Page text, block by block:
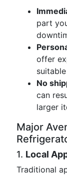
part
offer
No
can
larger
Major
1. Local
Traditional